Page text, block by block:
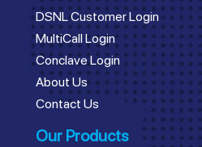
DSNL Customer Login
MultiCall Login
Conclave Login
About Us
Contact Us
Our Products